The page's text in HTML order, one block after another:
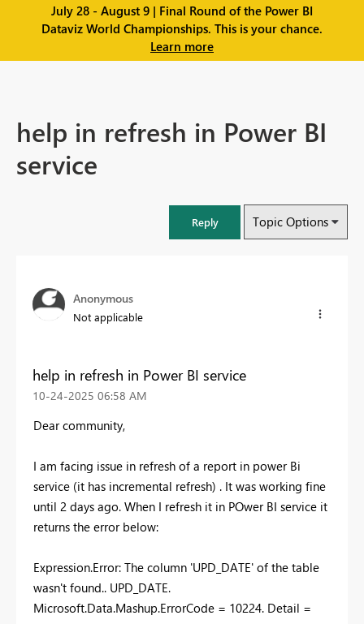
July 28 - August 9 | Final Round of the Power BI
Dataviz World Championships. This is your chance.
Learn more
help in refresh in Power BI
service
Reply Topic Options
Anonymous
Not applicable
help in refresh in Power BI service
‎10-24-2025 06:58 AM
Dear community,
I am facing issue in refresh of a report in power Bi
service (it has incremental refresh) . It was working fine
until 2 days ago. When I refresh it in POwer BI service it
returns the error below:
Expression.Error: The column 'UPD_DATE' of the table
wasn't found.. UPD_DATE.
Microsoft.Data.Mashup.ErrorCode = 10224. Detail =